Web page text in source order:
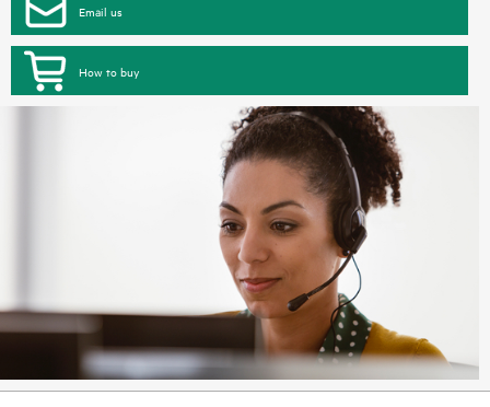
Email us
How to buy